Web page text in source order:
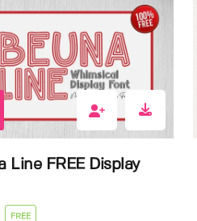
Line FREE Display
FREE